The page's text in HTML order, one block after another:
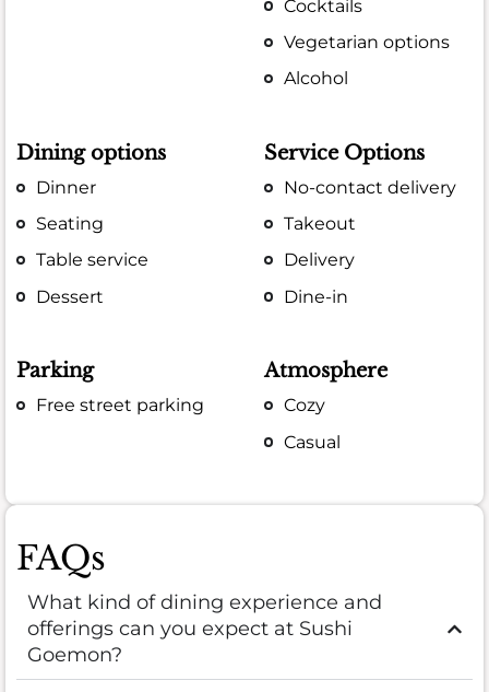
Cocktails
Vegetarian options
Alcohol
Dining options
Dinner
Seating
Table service
Dessert
Service Options
No-contact delivery
Takeout
Delivery
Dine-in
Parking
Free street parking
Atmosphere
Cozy
Casual
FAQs
What kind of dining experience and
offerings can you expect at Sushi
Goemon?